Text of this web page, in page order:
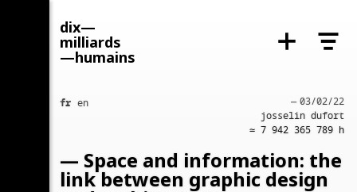
dix—
milliards
—humains
fr en — 03/02/22
josselin dufort
≃ ‍7 942 365 789‍ h
— Space and information: the
link between graphic design